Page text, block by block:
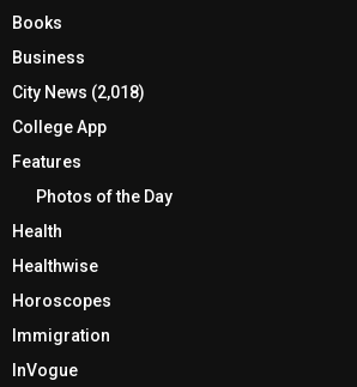
Books
Business
City News (2,018)
College App
Features
Photos of the Day
Health
Healthwise
Horoscopes
Immigration
InVogue